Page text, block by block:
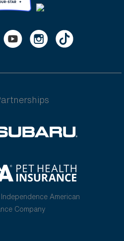
American
Company